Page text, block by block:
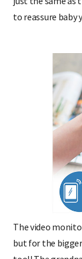
just the same as
to reassure baby
The video
but for the